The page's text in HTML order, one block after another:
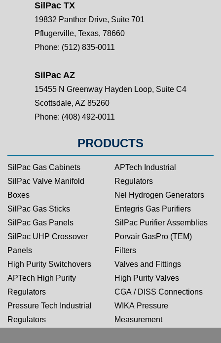
SilPac TX
19832 Panther Drive, Suite 701
Pflugerville, Texas, 78660
Phone: (512) 835-0011
SilPac AZ
15455 N Greenway Hayden Loop, Suite C4
Scottsdale, AZ 85260
Phone: (408) 492-0011
PRODUCTS
SilPac Gas Cabinets
SilPac Valve Manifold
Boxes
SilPac Gas Sticks
SilPac Gas Panels
SilPac UHP Crossover
Panels
High Purity Switchovers
APTech High Purity
Regulators
Pressure Tech Industrial
Regulators
APTech Industrial
Regulators
Nel Hydrogen Generators
Entegris Gas Purifiers
SilPac Purifier Assemblies
Porvair GasPro (TEM)
Filters
Valves and Fittings
High Purity Valves
CGA / DISS Connections
WIKA Pressure
Measurement